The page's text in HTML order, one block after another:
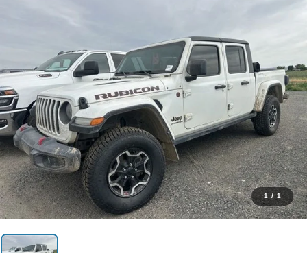
1 / 1